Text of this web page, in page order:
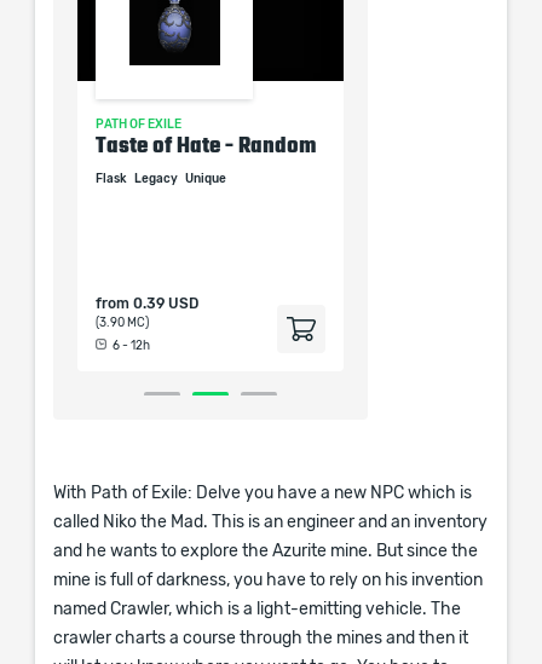
PATH OF EXILE
Taste of Hate - Random
Flask Legacy Unique
from 0.39 USD
(3.90 MC)
6 - 12h
With Path of Exile: Delve you have a new NPC which is
called Niko the Mad. This is an engineer and an inventory
and he wants to explore the Azurite mine. But since the
mine is full of darkness, you have to rely on his invention
named Crawler, which is a light-emitting vehicle. The
crawler charts a course through the mines and then it